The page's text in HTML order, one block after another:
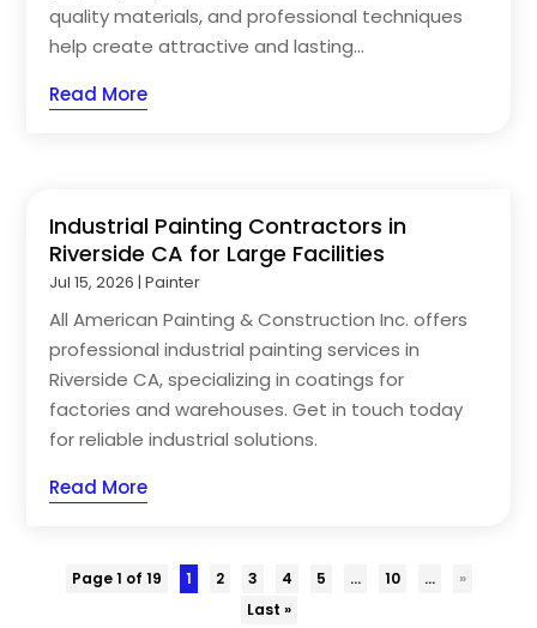
quality materials, and professional techniques
help create attractive and lasting...
Read More
Industrial Painting Contractors in
Riverside CA for Large Facilities
Jul 15, 2026 |Painter
All American Painting & Construction Inc. offers
professional industrial painting services in
Riverside CA, specializing in coatings for
factories and warehouses. Get in touch today
for reliable industrial solutions.
Read More
Page 1 of 19 1 2 3 4 5 ... 10 ...
»
Last »